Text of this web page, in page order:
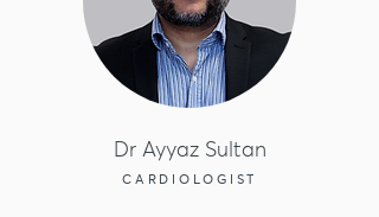
Dr Ayyaz Sultan
CARDIOLOGIST